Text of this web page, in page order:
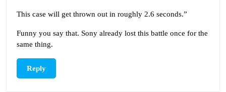
This case will get thrown out in roughly 2.6 seconds.”
Funny you say that. Sony already lost this battle once for the
same thing.
Reply